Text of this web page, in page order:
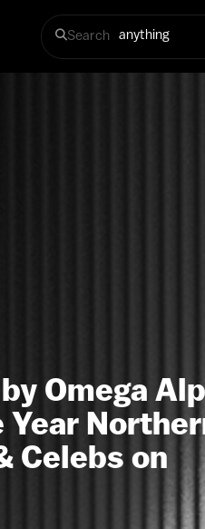
Search
Omega
Year
Celebs on